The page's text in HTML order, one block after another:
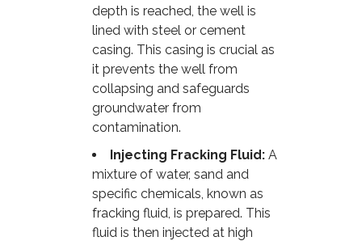
depth is reached, the well is
lined with steel or cement
casing. This casing is crucial as
it prevents the well from
collapsing and safeguards
groundwater from
contamination.
Injecting Fracking Fluid: A
mixture of water, sand and
specific chemicals, known as
fracking fluid, is prepared. This
fluid is then injected at high